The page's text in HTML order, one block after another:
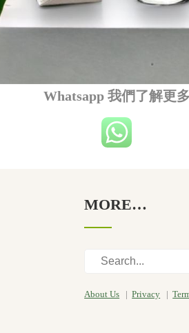
Whatsapp 我們了解更多
MORE…
Search
About Us |Privacy |